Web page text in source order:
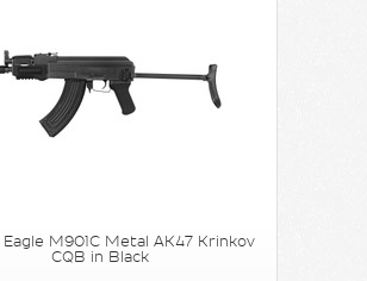
Eagle M901C Metal AK47 Krinkov
CQB in Black